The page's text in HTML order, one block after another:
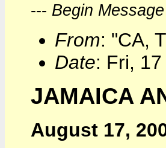
--- Begin Message
From: "CA,
Date: Fri,
JAMAICA
August 17,